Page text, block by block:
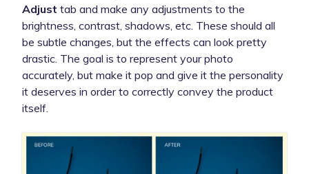
Adjust tab and make any adjustments to the
brightness, contrast, shadows, etc. These should all
be subtle changes, but the effects can look pretty
drastic. The goal is to represent your photo
accurately, but make it pop and give it the personality
it deserves in order to correctly convey the product
itself.